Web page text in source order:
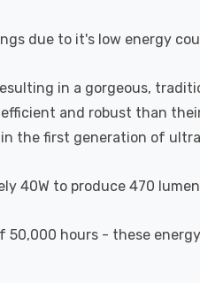
due to it's low energy
in a gorgeous,
and robust than
the first generation of
40W to produce 470
hours - these